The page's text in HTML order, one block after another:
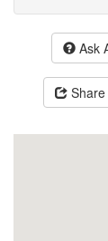
Ask
Share